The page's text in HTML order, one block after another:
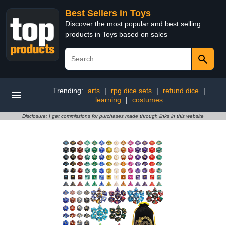
Best Sellers in Toys
Discover the most popular and best selling
products in Toys based on sales
Trending: arts | rpg dice sets | refund dice
|
learning
| costumes
Disclosure: I get commissions for purchases made through links in this website